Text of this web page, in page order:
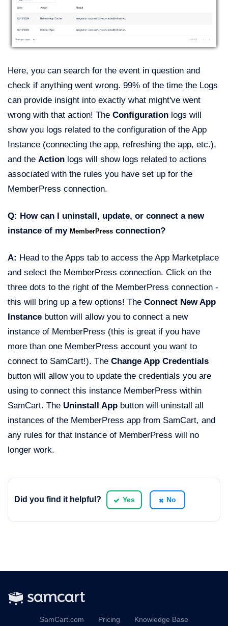
Here, you can search for the event in question and
check if anything went wrong. 99% of the time the Logs
can provide insight into exactly what might've went
wrong with that action! The Configuration logs will
show you logs related to the configuration of the App
Instance (connecting the app, refreshing the app, etc.),
and the Action logs will show logs related to actions
associated with the rules you have set up for the
MemberPress connection.
Q: How can I uninstall, update, or connect a new
instance of my MemberPress connection?
A: Head to the Apps tab to access the App Marketplace
and select the MemberPress connection. Click on the
three dots to the right of the MemberPress connection -
this will bring up a few options! The Connect New App
Instance button will allow you to connect a new
instance of MemberPress (this is great if you have
more than one MemberPress account you want to
connect to SamCart!). The Change App Credentials
button will allow you to update the credentials you are
using to connect this instance MemberPress within
SamCart. The Uninstall App button will uninstall all
instances of the MemberPress app from SamCart, and
any rules for that instance of MemberPress will no
longer work.
Did you find it helpful? Yes No
SamCart.com Pricing Knowledge Base